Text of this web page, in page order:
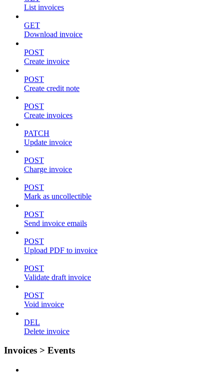
List invoices
GET
Download invoice
POST
Create invoice
POST
Create credit note
POST
Create invoices
PATCH
Update invoice
POST
Charge invoice
POST
Mark as uncollectible
POST
Send invoice emails
POST
Upload PDF to invoice
POST
Validate draft invoice
POST
Void invoice
DEL
Delete invoice
Invoices > Events